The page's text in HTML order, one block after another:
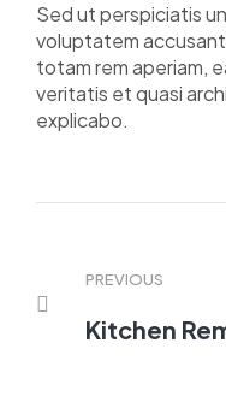
Sed ut perspiciatis
voluptatem
totam rem aperiam,
veritatis et quasi
explicabo.
PREVIOUS
Kitchen